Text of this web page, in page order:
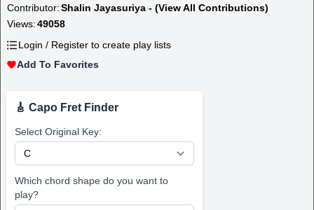
Contributor:Shalin Jayasuriya - (View All Contributions)
Views:49058
Login / Register to create play lists
Add To Favorites
🎸 Capo Fret Finder
Select Original Key:
Which chord shape do you want to
play?